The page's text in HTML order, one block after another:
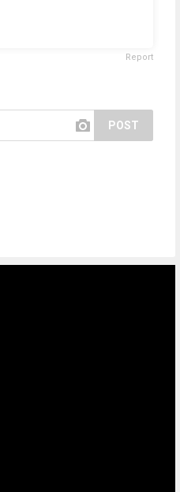
Report
POST